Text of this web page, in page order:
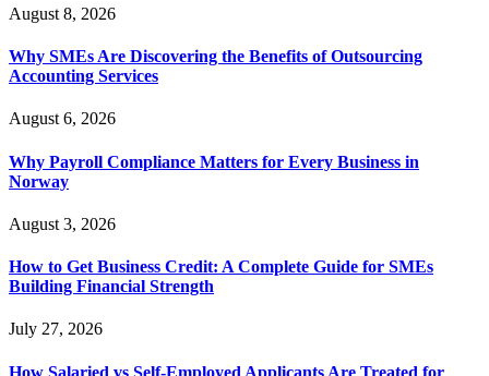
August 8, 2026
Why SMEs Are Discovering the Benefits of Outsourcing
Accounting Services
August 6, 2026
Why Payroll Compliance Matters for Every Business in
Norway
August 3, 2026
How to Get Business Credit: A Complete Guide for SMEs
Building Financial Strength
July 27, 2026
How Salaried vs Self-Employed Applicants Are Treated for